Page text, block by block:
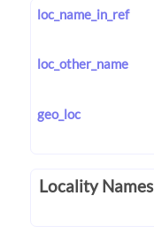
loc_name_in_ref
loc_other_name
geo_loc
Locality Names